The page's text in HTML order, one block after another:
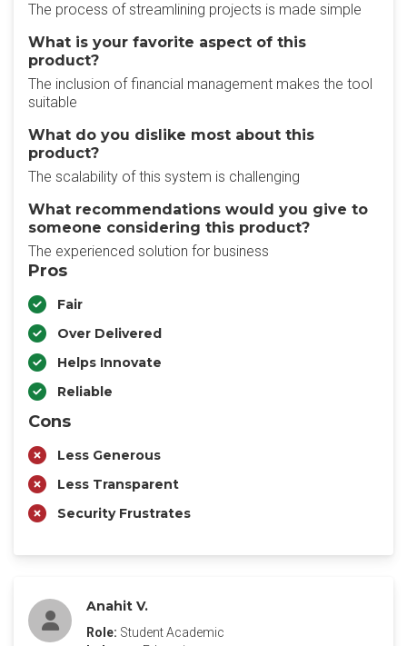
The process of streamlining projects is made simple
What is your favorite aspect of this
product?
The inclusion of financial management makes the tool
suitable
What do you dislike most about this
product?
The scalability of this system is challenging
What recommendations would you give to
someone considering this product?
The experienced solution for business
Pros
Fair
Over Delivered
Helps Innovate
Reliable
Cons
Less Generous
Less Transparent
Security Frustrates
Anahit V.
Role: Student Academic